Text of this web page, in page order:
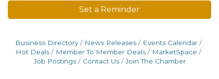
Set a Reminder
Business Directory News Releases
Events Calendar
Hot Deals
Member To Member Deals
MarketSpace
Job Postings
Contact Us Join The Chamber